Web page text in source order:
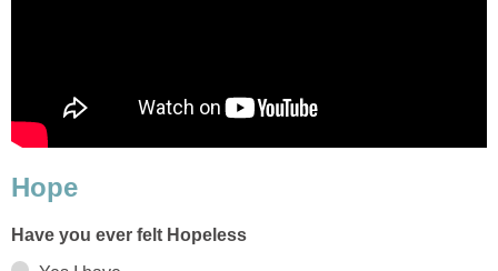
Hope
Have you ever felt Hopeless